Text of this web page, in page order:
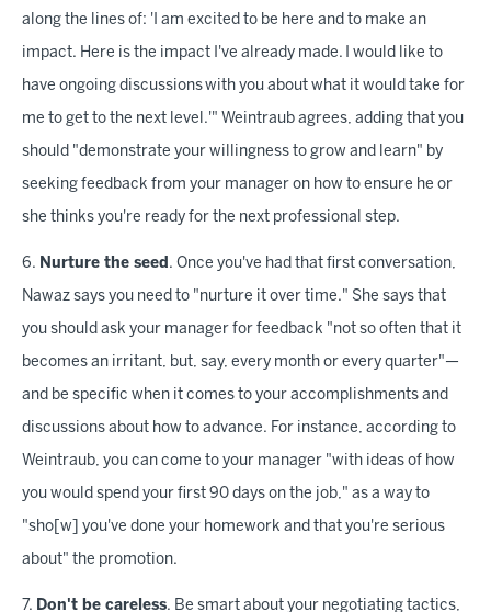
along the lines of: 'I am excited to be here and to make an
impact. Here is the impact I've already made. I would like to
have ongoing discussions with you about what it would take for
me to get to the next level.'" Weintraub agrees, adding that you
should "demonstrate your willingness to grow and learn" by
seeking feedback from your manager on how to ensure he or
she thinks you're ready for the next professional step.
6. Nurture the seed . Once you've had that first conversation,
Nawaz says you need to "nurture it over time." She says that
you should ask your manager for feedback "not so often that it
becomes an irritant, but, say, every month or every quarter"—
and be specific when it comes to your accomplishments and
discussions about how to advance. For instance, according to
Weintraub, you can come to your manager "with ideas of how
you would spend your first 90 days on the job," as a way to
"sho[w] you've done your homework and that you're serious
about" the promotion.
7. Don't be careless. Be smart about your negotiating tactics,